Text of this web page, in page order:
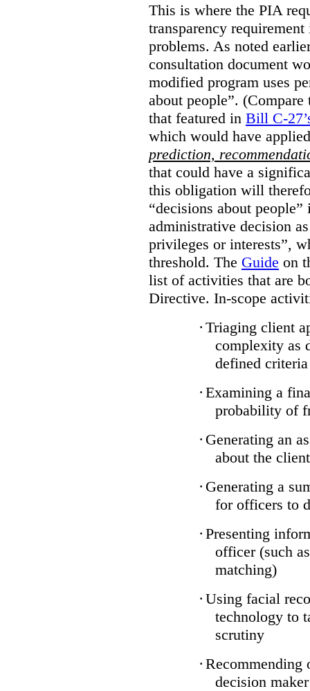
This is where the PIA
transparency
problems. As noted
consultation document
modified program uses
about people”.
that featured in Bill C-
which would have
prediction,
that could have a
this obligation will
“decisions about
administrative decision
privileges or interests”,
threshold. The Guide on
list of activities that are
Directive. In-scope
· Triaging client
complexity as
defined criteria
· Examining a
probability of
· Generating an
about the client
· Generating a
for officers to
· Presenting
officer (such
matching)
· Using facial
technology to
scrutiny
· Recommending
decision maker